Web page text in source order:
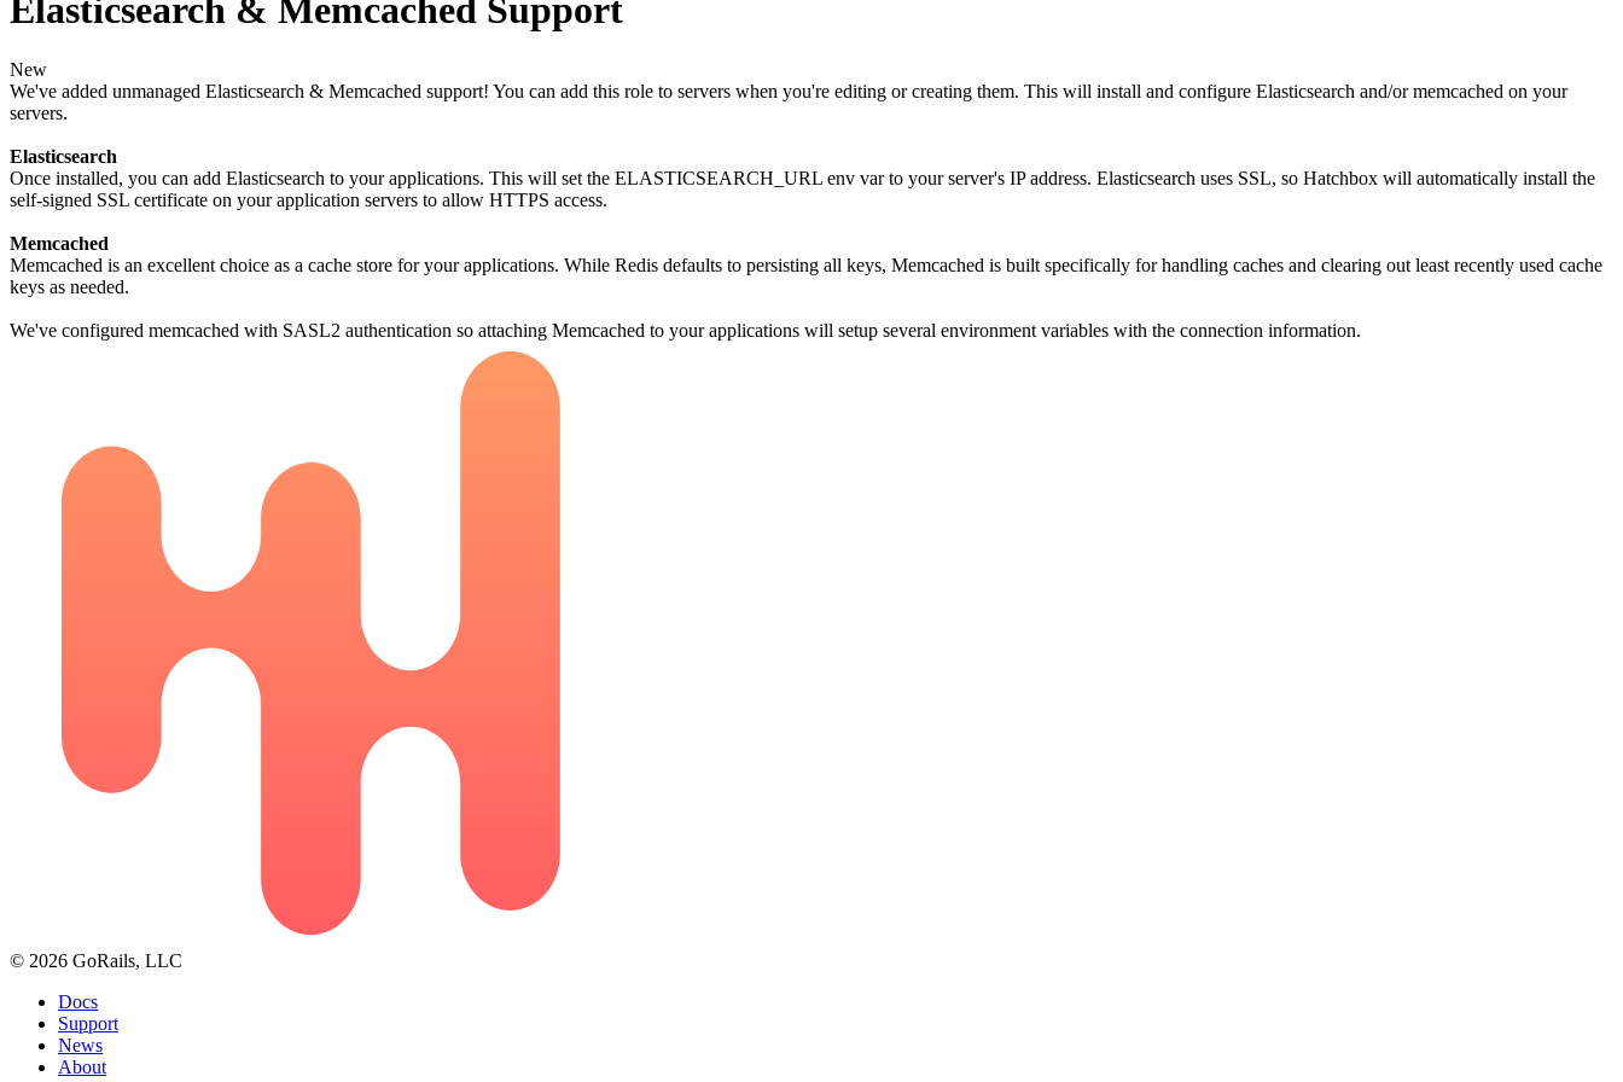
Elasticsearch & Memcached Support
New
We've added unmanaged Elasticsearch & Memcached support! You can add this role to servers when you're editing or creating them. This will install and configure Elasticsearch and/or memcached on your
servers.
Elasticsearch
Once installed, you can add Elasticsearch to your applications. This will set the ELASTICSEARCH_URL env var to your server's IP address. Elasticsearch uses SSL, so Hatchbox will automatically install the
self-signed SSL certificate on your application servers to allow HTTPS access.
Memcached
Memcached is an excellent choice as a cache store for your applications. While Redis defaults to persisting all keys, Memcached is built specifically for handling caches and clearing out least recently used cache
keys as needed.
We've configured memcached with SASL2 authentication so attaching Memcached to your applications will setup several environment variables with the connection information.
© 2026 GoRails, LLC
Docs
Support
News
About